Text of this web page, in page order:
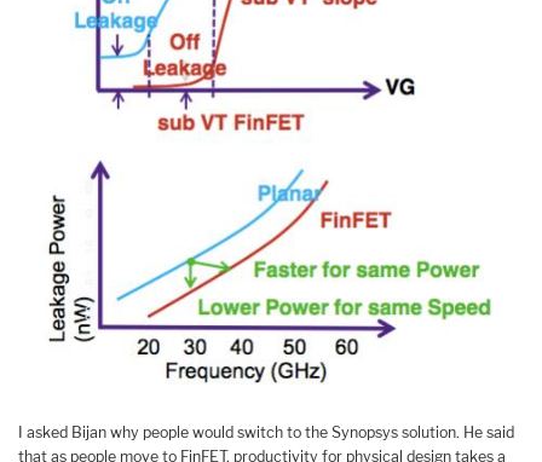
I asked Bijan why people would switch to the Synopsys solution. He said
that as people move to FinFET, productivity for physical design takes a